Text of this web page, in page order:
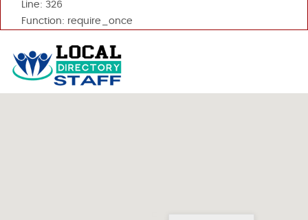
Line: 326
Function: require_once